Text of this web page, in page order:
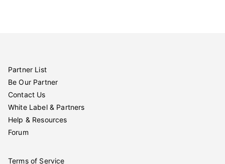
Partner List
Be Our Partner
Contact Us
White Label & Partners
Help & Resources
Forum
Terms of Service